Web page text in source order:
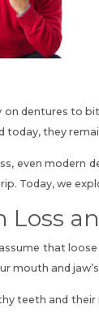
on dentures to
today, they
even modern
Today, we
Loss
that
mouth and
teeth and